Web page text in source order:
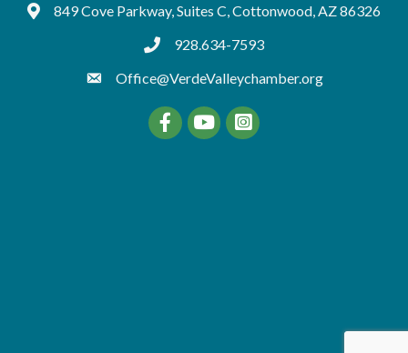
Google Maps
849 Cove Parkway, Suites C, Cottonwood, AZ 86326
tel:9286347593
928.634-7593
Office@VerdeValleychamber.org
FacebookYouTube